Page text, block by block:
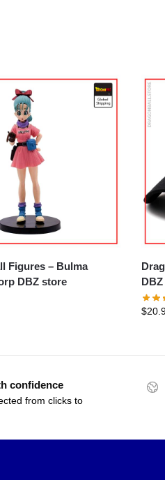
– Bulma
DBZ store
Dragon
$
confidence
from clicks to